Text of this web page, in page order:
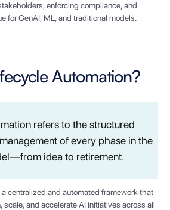
enforcing compliance, and
for GenAI, ML, and traditional models.
Automation?
refers to the structured
of every phase in the
idea to retirement.
centralized and automated framework that
and accelerate AI initiatives across all